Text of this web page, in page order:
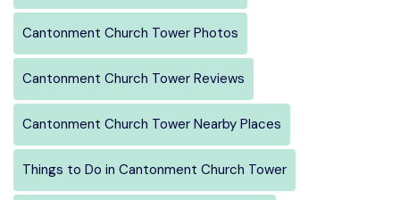
Cantonment Church Tower Photos
Cantonment Church Tower Reviews
Cantonment Church Tower Nearby Places
Things to Do in Cantonment Church Tower